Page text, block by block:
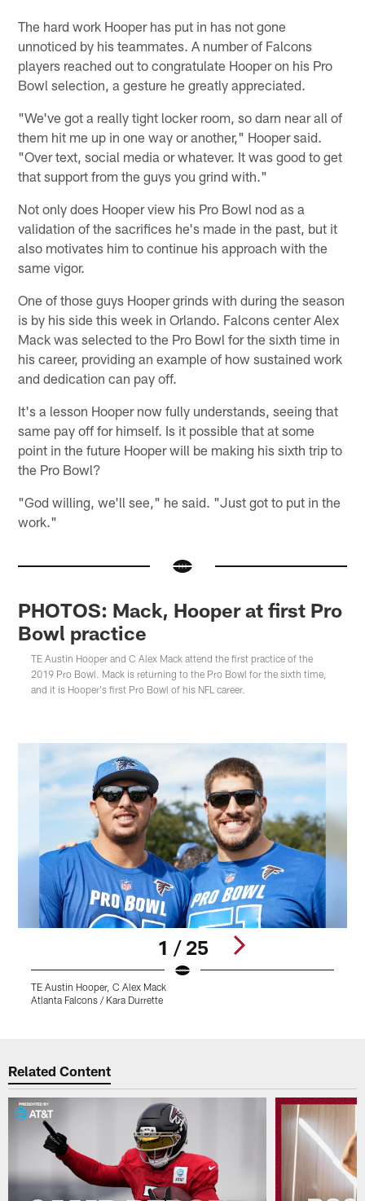
The hard work Hooper has put in has not gone
unnoticed by his teammates. A number of Falcons
players reached out to congratulate Hooper on his Pro
Bowl selection, a gesture he greatly appreciated.
"We've got a really tight locker room, so darn near all of
them hit me up in one way or another," Hooper said.
"Over text, social media or whatever. It was good to get
that support from the guys you grind with."
Not only does Hooper view his Pro Bowl nod as a
validation of the sacrifices he's made in the past, but it
also motivates him to continue his approach with the
same vigor.
One of those guys Hooper grinds with during the season
is by his side this week in Orlando. Falcons center Alex
Mack was selected to the Pro Bowl for the sixth time in
his career, providing an example of how sustained work
and dedication can pay off.
It's a lesson Hooper now fully understands, seeing that
same pay off for himself. Is it possible that at some
point in the future Hooper will be making his sixth trip to
the Pro Bowl?
"God willing, we'll see," he said. "Just got to put in the
work."
PHOTOS: Mack, Hooper at first Pro
Bowl practice
TE Austin Hooper and C Alex Mack attend the first practice of the
2019 Pro Bowl. Mack is returning to the Pro Bowl for the sixth time,
and it is Hooper's first Pro Bowl of his NFL career.
1 / 25
TE Austin Hooper, C Alex Mack
Atlanta Falcons / Kara Durrette
Related Content